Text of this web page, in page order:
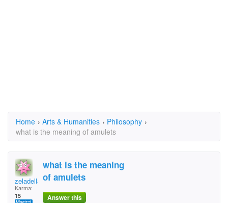
Home › Arts & Humanities › Philosophy ›
what is the meaning of amulets
zeladella
Karma:
15
what is the meaning
of amulets
Answer this